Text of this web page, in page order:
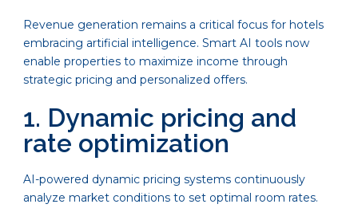
Revenue generation remains a critical focus for hotels
embracing artificial intelligence. Smart AI tools now
enable properties to maximize income through
strategic pricing and personalized offers.
1. Dynamic pricing and
rate optimization
AI-powered dynamic pricing systems continuously
analyze market conditions to set optimal room rates.